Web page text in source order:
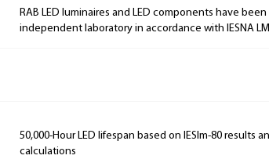
RAB LED luminaires and LED components have
independent laboratory in accordance with IESNA
50,000-Hour LED lifespan based on IESlm-80 results
calculations